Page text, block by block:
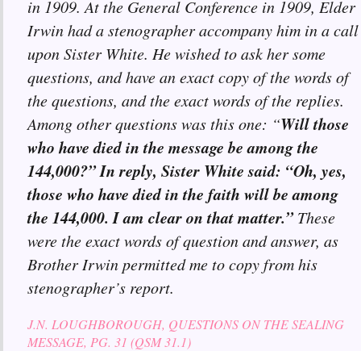
in 1909. At the General Conference in 1909, Elder
Irwin had a stenographer accompany him in a call
upon Sister White. He wished to ask her some
questions, and have an exact copy of the words of
the questions, and the exact words of the replies.
Among other questions was this one: “Will those
who have died in the message be among the
144,000?” In reply, Sister White said: “Oh, yes,
those who have died in the faith will be among
the 144,000. I am clear on that matter.”These
were the exact words of question and answer, as
Brother Irwin permitted me to copy from his
stenographer’s report.
J.N. LOUGHBOROUGH, QUESTIONS ON THE SEALING
MESSAGE, PG. 31 (QSM 31.1)